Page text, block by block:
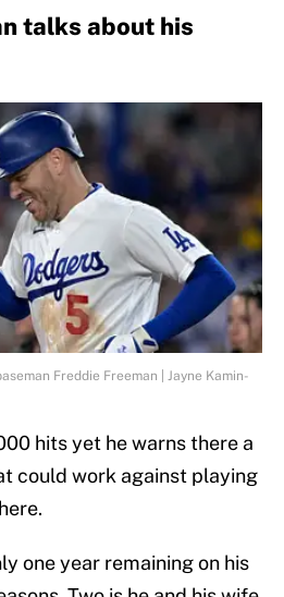
talks about his
Freddie Freeman | Jayne Kamin-
hits yet he warns there a
could work against playing
one year remaining on his